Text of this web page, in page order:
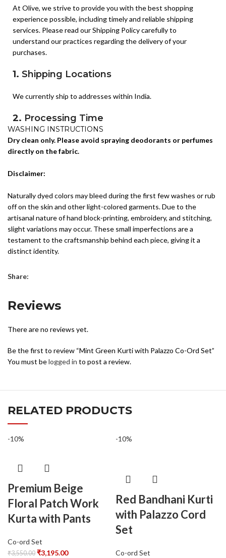
Available Sizes:42, 44.
Design Highlights:
Luxurious Uppada Silk fabric adds a premium and sophisticated
Coordinated kurti and palazzo create a polished and graceful
ethnic look.
appearance.
Perfect For:
Weddings & Family Gatherings
Cultural Events & Religious Ceremonies
Elegant Daytime & Evening Wear
This mint green kurti with palazzo co-ord set beautifully combines
luxurious craftsmanship, timeless elegance, and contemporary
style, making it a must-have addition to your ethnic collection.
At Olive, we strive to provide you with the best shopping
experience possible, including timely and reliable shipping
services. Please read our Shipping Policy carefully to
understand our practices regarding the delivery of your
purchases.
1. Shipping Locations
We currently ship to addresses within India.
2. Processing Time
All orders are processed within 1-2 business days (excluding
weekends and holidays) after receiving your order confirmation
shipped.
3.Shipping Period
The estimated delivery time for our standard shipping is 4-5
business days from the date your order is processed. Please
note that delivery times are estimates and may vary depending
on the shipping destination and other factors outside our
WASHING INSTRUCTIONS
Dry clean only. Please avoid spraying deodorants or perfumes
directly on the fabric.
Disclaimer:
Naturally dyed colors may bleed during the first few washes or rub
off on the skin and other light-colored garments. Due to the
artisanal nature of hand block-printing, embroidery, and stitching,
slight variations may occur. These small imperfections are a
testament to the craftsmanship behind each piece, giving it a
distinct identity.
While we photograph our products professionally under controlled
there may be a 10%-12% variation in prints and colors. However,
product.
Share:
Reviews
There are no reviews yet.
Be the first to review “Mint Green Kurti with Palazzo Co-Ord Set”
You must belogged in to post a review.
RELATED PRODUCTS
-10%
Premium Beige
Floral Patch Work
Kurta with Pants
Co-ord Set
₹3,550.00 ₹3,195.00
-10%
Red Bandhani Kurti
with Palazzo Cord
Set
Co-ord Set